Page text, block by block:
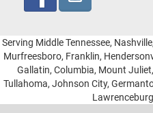
Serving Middle Tennessee,
Murfreesboro, Franklin,
Gallatin, Columbia, Mount
Tullahoma, Johnson City,